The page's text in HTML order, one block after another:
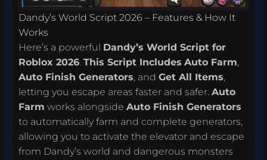
Dandy’s World Script 2026 – Features & How It
Works
Here’s a powerful Dandy’s World Script for
Roblox 2026.This Script Includes Auto Farm,
Auto Finish Generators, andGet All Items,
letting you escape areas faster and safer.Auto
Farm works alongsideAuto Finish Generators
to automatically farm and complete generators,
allowing you to activate the elevator and escape
from Dandy’s world and dangerous monsters